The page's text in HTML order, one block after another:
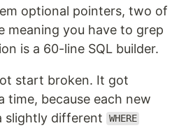
optional pointers, two of
meaning you have to grep
is a 60-line SQL builder.
start broken. It got
time, because each new
slightly different
WHERE